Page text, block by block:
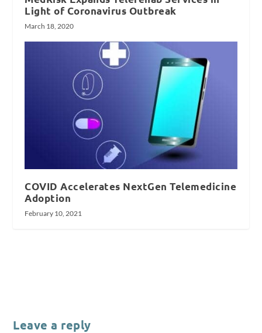
Light of Coronavirus Outbreak
March 18, 2020
COVID Accelerates NextGen Telemedicine
Adoption
February 10, 2021
Leave a reply